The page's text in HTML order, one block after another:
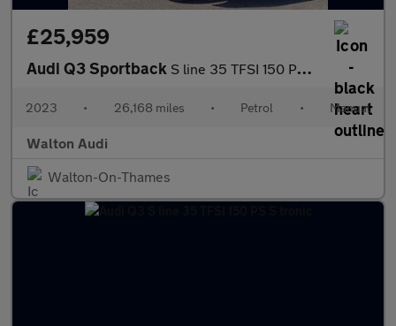
£25,959
Audi Q3 Sportback S line 35 TFSI 150 PS 6-speed
2023 • 26,168 miles • Petrol • Manual
Walton Audi
Walton-On-Thames